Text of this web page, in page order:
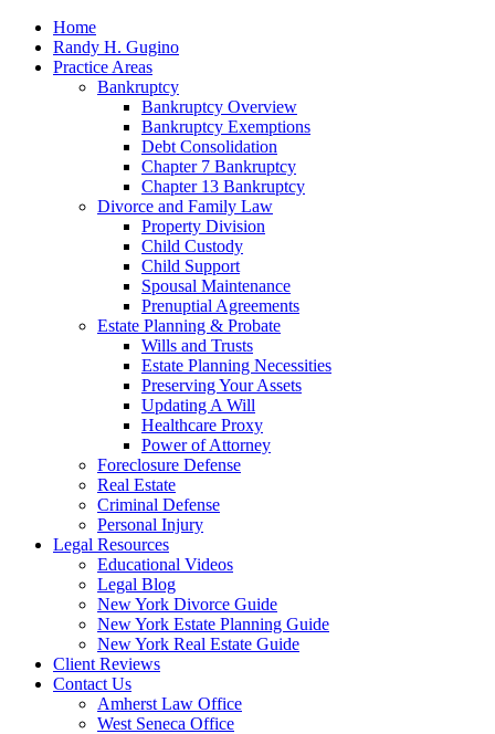
Home
Randy H. Gugino
Practice Areas
Bankruptcy
Bankruptcy Overview
Bankruptcy Exemptions
Debt Consolidation
Chapter 7 Bankruptcy
Chapter 13 Bankruptcy
Divorce and Family Law
Property Division
Child Custody
Child Support
Spousal Maintenance
Prenuptial Agreements
Estate Planning & Probate
Wills and Trusts
Estate Planning Necessities
Preserving Your Assets
Updating A Will
Healthcare Proxy
Power of Attorney
Foreclosure Defense
Real Estate
Criminal Defense
Personal Injury
Legal Resources
Educational Videos
Legal Blog
New York Divorce Guide
New York Estate Planning Guide
New York Real Estate Guide
Client Reviews
Contact Us
Amherst Law Office
West Seneca Office